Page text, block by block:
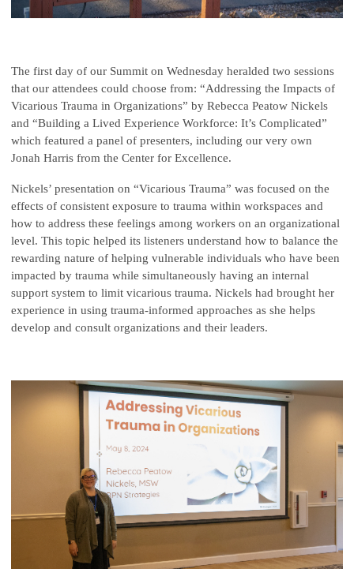
The first day of our Summit on Wednesday heralded two sessions
that our attendees could choose from: “Addressing the Impacts of
Vicarious Trauma in Organizations” by Rebecca Peatow Nickels
and “Building a Lived Experience Workforce: It’s Complicated”
which featured a panel of presenters, including our very own
Jonah Harris from the Center for Excellence.
Nickels’ presentation on “Vicarious Trauma” was focused on the
effects of consistent exposure to trauma within workspaces and
how to address these feelings among workers on an organizational
level. This topic helped its listeners understand how to balance the
rewarding nature of helping vulnerable individuals who have been
impacted by trauma while simultaneously having an internal
support system to limit vicarious trauma. Nickels had brought her
experience in using trauma-informed approaches as she helps
develop and consult organizations and their leaders.